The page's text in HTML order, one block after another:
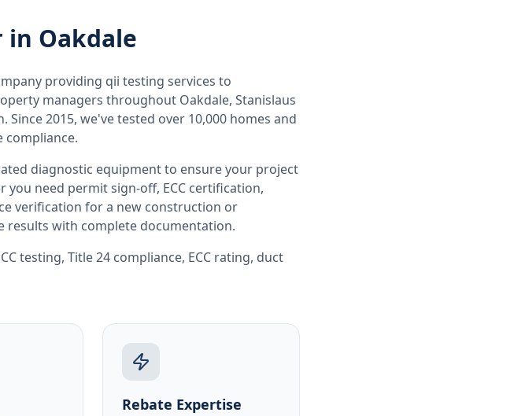
in Oakdale
providing qii testing services to
managers throughout Oakdale, Stanislaus
Since 2015, we've tested over 10,000 homes and
compliance.
diagnostic equipment to ensure your project
you need permit sign-off, ECC certification,
verification for a new construction or
results with complete documentation.
testing, Title 24 compliance, ECC rating, duct
Rebate Expertise